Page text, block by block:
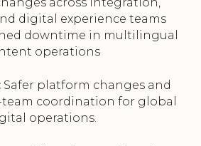
digital experience teams
downtime in multilingual
operations
Safer platform changes and
coordination for global
operations.